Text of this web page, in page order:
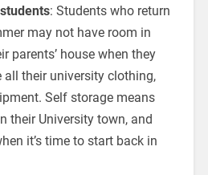
: Students who return
may not have room in
parents’ house when they
all their university clothing,
Self storage means
their University town, and
it’s time to start back in